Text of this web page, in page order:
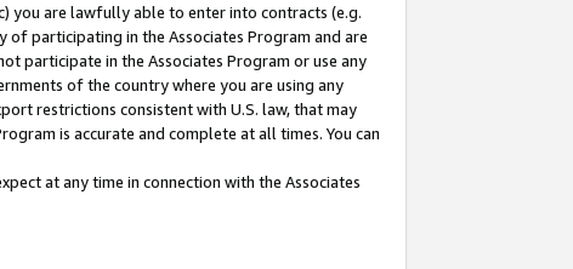
you are lawfully able to enter into contracts (e.g.
participating in the Associates Program and are
participate in the Associates Program or use any
of the country where you are using any
restrictions consistent with U.S. law, that may
is accurate and complete at all times. You can
at any time in connection with the Associates